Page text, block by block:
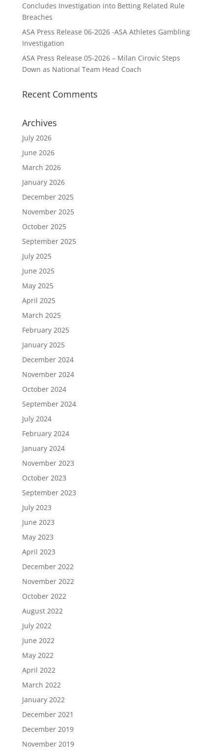
Concludes Investigation into Betting Related Rule
Breaches
ASA Press Release 06-2026 -ASA Athletes Gambling
Investigation
ASA Press Release 05-2026 – Milan Cirovic Steps
Down as National Team Head Coach
Recent Comments
Archives
July 2026
June 2026
March 2026
January 2026
December 2025
November 2025
October 2025
September 2025
July 2025
June 2025
May 2025
April 2025
March 2025
February 2025
January 2025
December 2024
November 2024
October 2024
September 2024
July 2024
February 2024
January 2024
November 2023
October 2023
September 2023
July 2023
June 2023
May 2023
April 2023
December 2022
November 2022
October 2022
August 2022
July 2022
June 2022
May 2022
April 2022
March 2022
January 2022
December 2021
December 2019
November 2019